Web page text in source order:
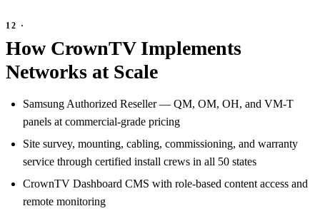
How CrownTV Implements
Networks at Scale
Samsung Authorized Reseller — QM, OM, OH, and VM-T
panels at commercial-grade pricing
Site survey, mounting, cabling, commissioning, and warranty
service through certified install crews in all 50 states
CrownTV Dashboard CMS with role-based content access and
remote monitoring